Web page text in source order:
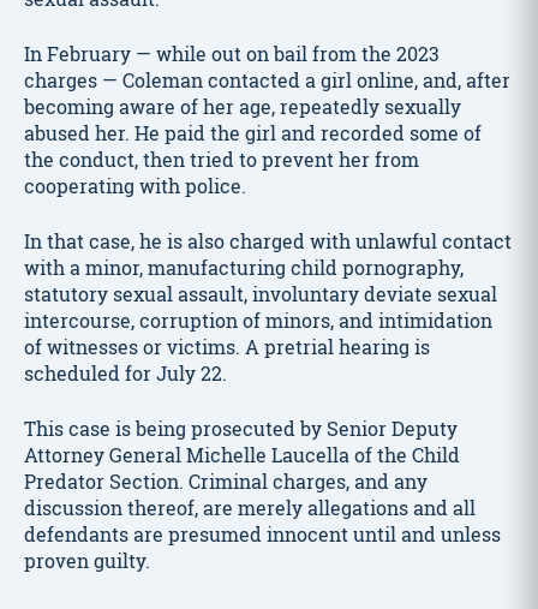
In February — while out on bail from the 2023
charges — Coleman contacted a girl online, and, after
becoming aware of her age, repeatedly sexually
abused her. He paid the girl and recorded some of
the conduct, then tried to prevent her from
cooperating with police.
In that case, he is also charged with unlawful contact
with a minor, manufacturing child pornography,
statutory sexual assault, involuntary deviate sexual
intercourse, corruption of minors, and intimidation
of witnesses or victims. A pretrial hearing is
scheduled for July 22.
This case is being prosecuted by Senior Deputy
Attorney General Michelle Laucella of the Child
Predator Section. Criminal charges, and any
discussion thereof, are merely allegations and all
defendants are presumed innocent until and unless
proven guilty.